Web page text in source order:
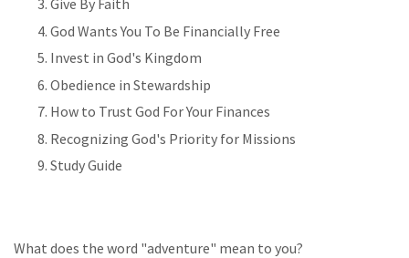
Give By Faith
God Wants You To Be Financially Free
Invest in God's Kingdom
Obedience in Stewardship
How to Trust God For Your Finances
Recognizing God's Priority for Missions
Study Guide
What does the word "adventure" mean to you?